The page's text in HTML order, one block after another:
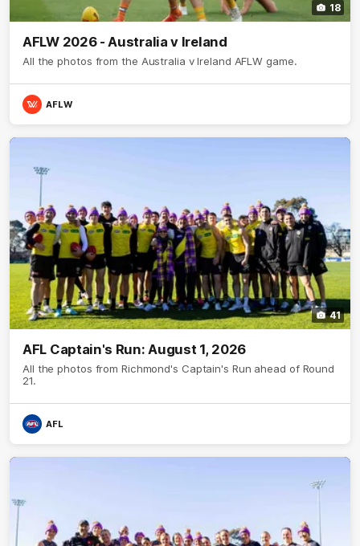
18
AFLW 2026 - Australia v Ireland
All the photos from the Australia v Ireland AFLW game.
AFLW
41
AFL Captain's Run: August 1, 2026
All the photos from Richmond's Captain's Run ahead of Round
21.
AFL